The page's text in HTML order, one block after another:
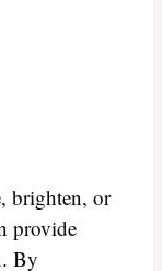
brighten, or
provide
By